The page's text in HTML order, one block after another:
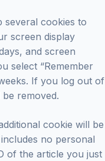
several cookies to
screen display
and screen
select “Remember
If you log out of
removed.
cookie will be
no personal
of the article you just